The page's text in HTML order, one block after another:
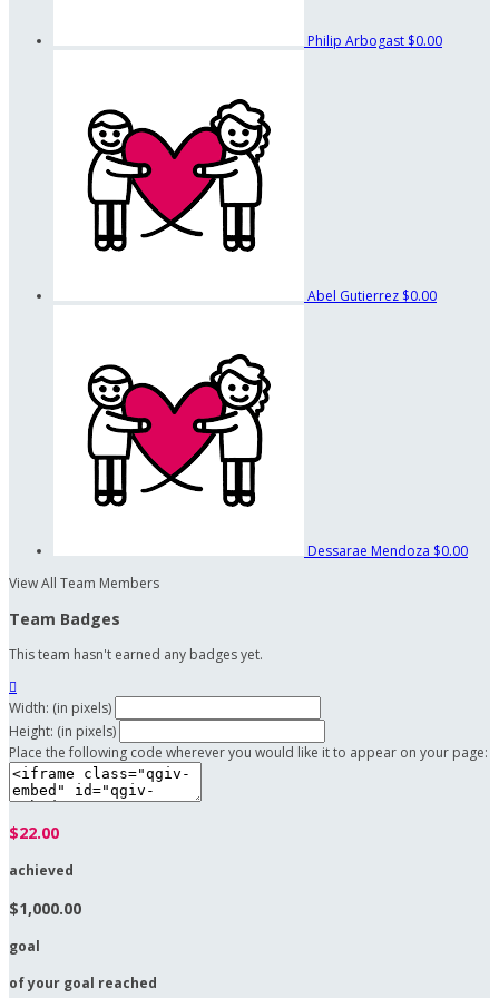
Philip Arbogast $0.00
Abel Gutierrez $0.00
Dessarae Mendoza $0.00
View All Team Members
Team Badges
This team hasn't earned any badges yet.

Width: (in pixels)
Height: (in pixels)
Place the following code wherever you would like it to appear on your page:
$22.00
achieved
$1,000.00
goal
of your goal reached